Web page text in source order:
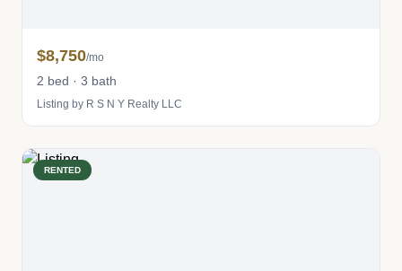
$8,750/mo
2 bed · 3 bath
Listing by R S N Y Realty LLC
RENTED